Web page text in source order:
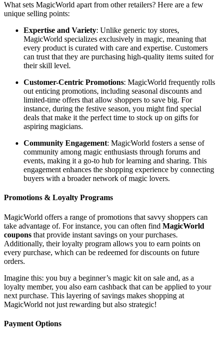
What sets MagicWorld apart from other retailers? Here are a few
unique selling points:
Expertise and Variety: Unlike generic toy stores,
MagicWorld specializes exclusively in magic, meaning that
every product is curated with care and expertise. Customers
can trust that they are purchasing high-quality items suited for
their skill level.
Customer-Centric Promotions: MagicWorld frequently rolls
out enticing promotions, including seasonal discounts and
limited-time offers that allow shoppers to save big. For
instance, during the festive season, you might find special
deals that make it the perfect time to stock up on gifts for
aspiring magicians.
Community Engagement: MagicWorld fosters a sense of
community among magic enthusiasts through forums and
events, making it a go-to hub for learning and sharing. This
engagement enhances the shopping experience by connecting
buyers with a broader network of magic lovers.
Promotions & Loyalty Programs
MagicWorld offers a range of promotions that savvy shoppers can
take advantage of. For instance, you can often find MagicWorld
coupons that provide instant savings on your purchases.
Additionally, their loyalty program allows you to earn points on
every purchase, which can be redeemed for discounts on future
orders.
Imagine this: you buy a beginner’s magic kit on sale and, as a
loyalty member, you also earn cashback that can be applied to your
next purchase. This layering of savings makes shopping at
MagicWorld not just rewarding but also strategic!
Payment Options